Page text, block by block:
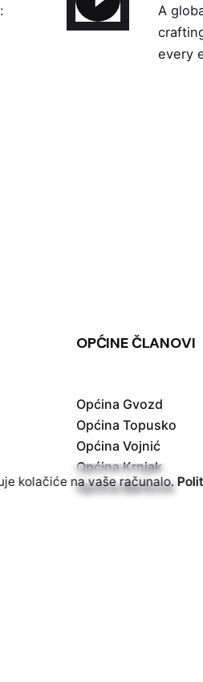
A
every
OPĆINE ČLANOVI
Općina Gvozd
Općina Topusko
Općina Vojnić
Općina Krnjak
Općina Barilović
kolačiće na vaše računalo.